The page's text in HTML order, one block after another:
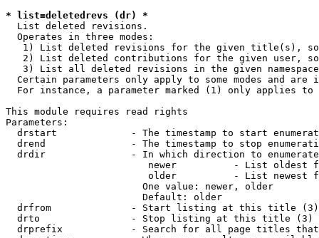
* list=deletedrevs (dr) *
  List deleted revisions.
  Operates in three modes:
1) List deleted revisions for the given title(s),
2) List deleted contributions for the given user,
3) List all deleted revisions in the given
Certain parameters only apply to some modes and are
For instance, a parameter marked (1) only applies
This module requires read rights
Parameters:
drstart             - The timestamp to start
drend               - The timestamp to stop
drdir               - In which direction to
newer          - List oldest
older          - List newest
                        One value: newer, older
                        Default: older
  drfrom              - Start listing at this title (3)
  drto                - Stop listing at this title (3)
drprefix            - Search for all page titles